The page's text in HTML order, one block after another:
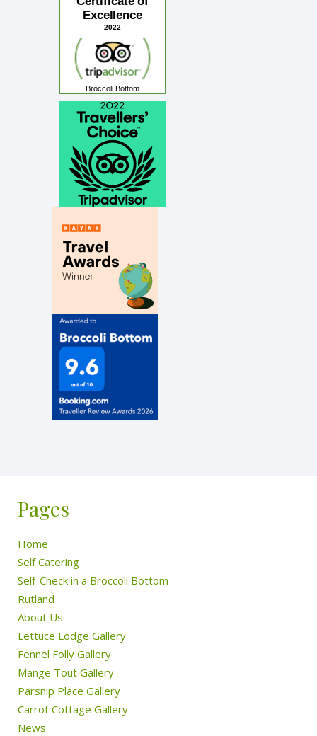
Excellence
2022
Broccoli Bottom
Pages
Home
Self Catering
Self-Check in a Broccoli Bottom
Rutland
About Us
Lettuce Lodge Gallery
Fennel Folly Gallery
Mange Tout Gallery
Parsnip Place Gallery
Carrot Cottage Gallery
News